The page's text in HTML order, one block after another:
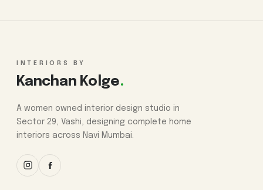
INTERIORS BY
Kanchan Kolge.
A women owned interior design studio in
Sector 29, Vashi, designing complete home
interiors across Navi Mumbai.